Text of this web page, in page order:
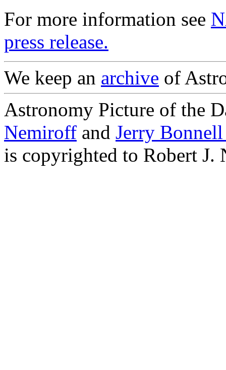
For more information see
press release.
We keep an archive of
Astronomy Picture of the
Nemiroff and Jerry
is copyrighted to Robert J.